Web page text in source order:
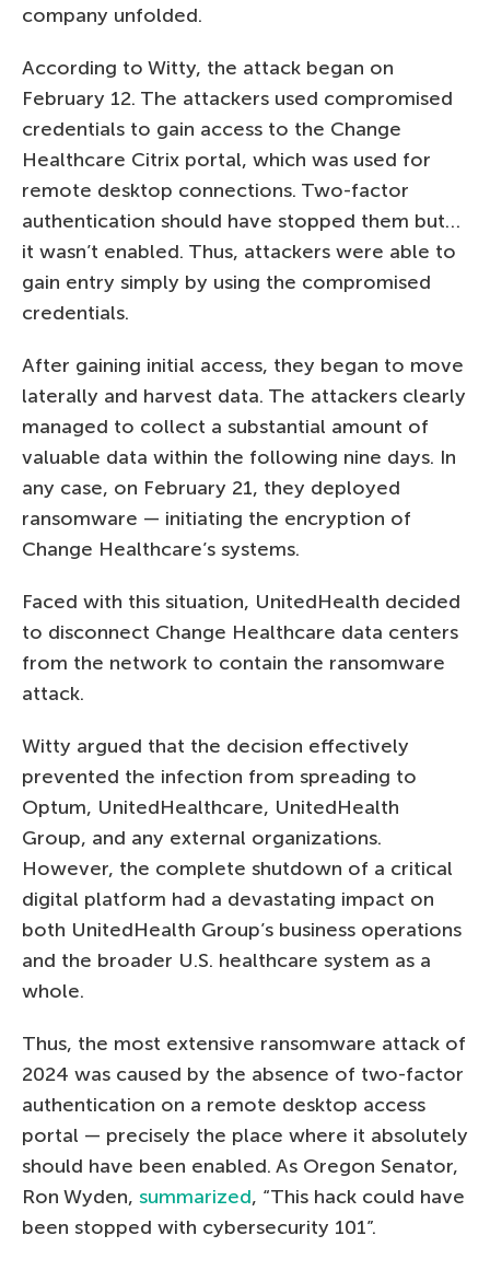
company unfolded.
According to Witty, the attack began on
February 12. The attackers used compromised
credentials to gain access to the Change
Healthcare Citrix portal, which was used for
remote desktop connections. Two-factor
authentication should have stopped them but…
it wasn’t enabled. Thus, attackers were able to
gain entry simply by using the compromised
credentials.
After gaining initial access, they began to move
laterally and harvest data. The attackers clearly
managed to collect a substantial amount of
valuable data within the following nine days. In
any case, on February 21, they deployed
ransomware — initiating the encryption of
Change Healthcare’s systems.
Faced with this situation, UnitedHealth decided
to disconnect Change Healthcare data centers
from the network to contain the ransomware
attack.
Witty argued that the decision effectively
prevented the infection from spreading to
Optum, UnitedHealthcare, UnitedHealth
Group, and any external organizations.
However, the complete shutdown of a critical
digital platform had a devastating impact on
both UnitedHealth Group’s business operations
and the broader U.S. healthcare system as a
whole.
Thus, the most extensive ransomware attack of
2024 was caused by the absence of two-factor
authentication on a remote desktop access
portal — precisely the place where it absolutely
should have been enabled. As Oregon Senator,
Ron Wyden, summarized, “This hack could have
been stopped with cybersecurity 101”.